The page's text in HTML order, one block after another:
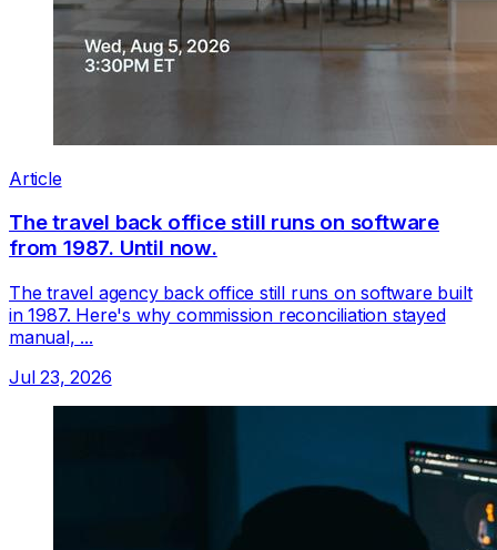
Article
The travel back office still runs on software
from 1987. Until now.
The travel agency back office still runs on software built
in 1987. Here's why commission reconciliation stayed
manual, ...
Jul 23, 2026